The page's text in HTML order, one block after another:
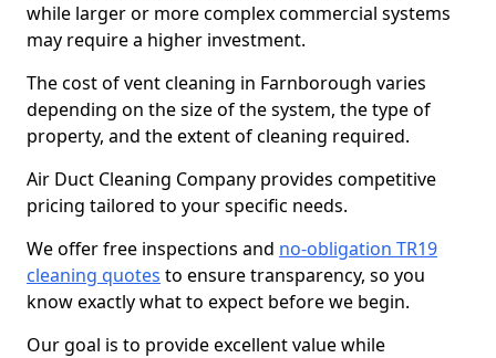
while larger or more complex commercial systems
may require a higher investment.
The cost of vent cleaning in Farnborough varies
depending on the size of the system, the type of
property, and the extent of cleaning required.
Air Duct Cleaning Company provides competitive
pricing tailored to your specific needs.
We offer free inspections and no-obligation TR19
cleaning quotes to ensure transparency, so you
know exactly what to expect before we begin.
Our goal is to provide excellent value while